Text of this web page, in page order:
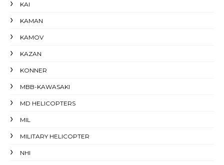
KAI
KAMAN
KAMOV
KAZAN
KONNER
MBB-KAWASAKI
MD HELICOPTERS
MIL
MILITARY HELICOPTER
NHI